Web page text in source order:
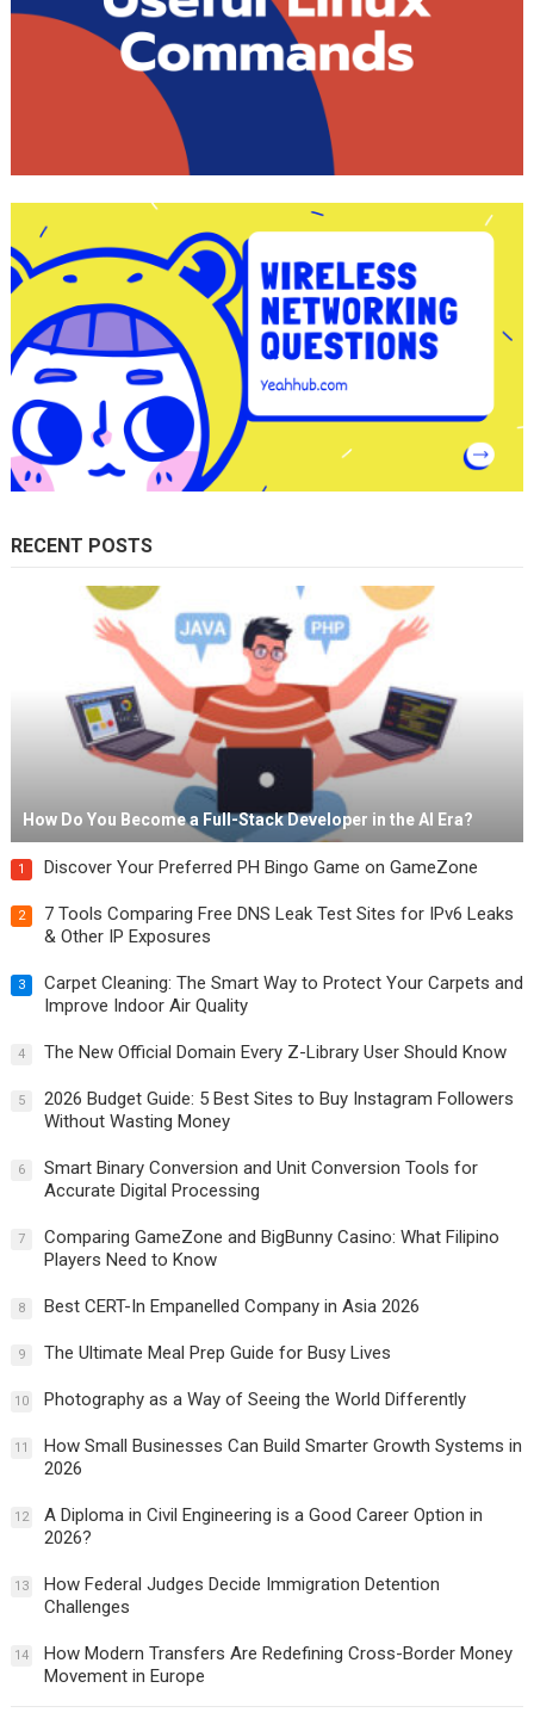
RECENT POSTS
How Do You Become a Full-Stack Developer in the AI Era?
1 Discover Your Preferred PH Bingo Game on GameZone
2
7 Tools Comparing Free DNS Leak Test Sites for IPv6 Leaks
& Other IP Exposures
3
Carpet Cleaning: The Smart Way to Protect Your Carpets and
Improve Indoor Air Quality
4 The New Official Domain Every Z-Library User Should Know
5
2026 Budget Guide: 5 Best Sites to Buy Instagram Followers
Without Wasting Money
6
Smart Binary Conversion and Unit Conversion Tools for
Accurate Digital Processing
7
Comparing GameZone and BigBunny Casino: What Filipino
Players Need to Know
8 Best CERT-In Empanelled Company in Asia 2026
9 The Ultimate Meal Prep Guide for Busy Lives
10 Photography as a Way of Seeing the World Differently
11
How Small Businesses Can Build Smarter Growth Systems in
2026
12
A Diploma in Civil Engineering is a Good Career Option in
2026?
13
How Federal Judges Decide Immigration Detention
Challenges
14
How Modern Transfers Are Redefining Cross-Border Money
Movement in Europe